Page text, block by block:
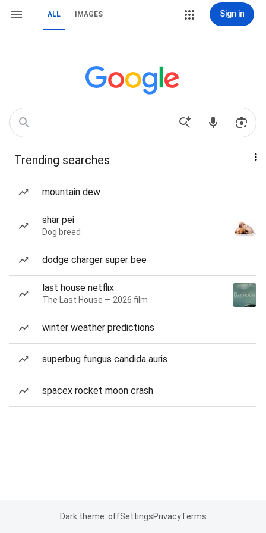
ALL IMAGES Sign in
Trending searches
mountain dew
shar pei
Dog breed
dodge charger super bee
last house netflix
The Last House — 2026 film
winter weather predictions
superbug fungus candida auris
spacex rocket moon crash
Dark theme: offSettingsPrivacyTerms